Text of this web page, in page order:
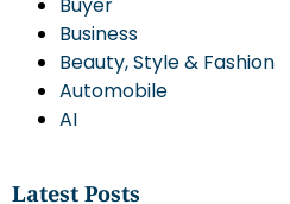
Business
Beauty, Style & Fashion
Automobile
AI
Latest Posts